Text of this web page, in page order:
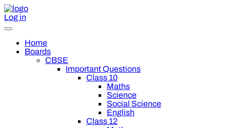
Log in
Home
Boards
CBSE
Important Questions
Class 10
Maths
Science
Social Science
English
Class 12